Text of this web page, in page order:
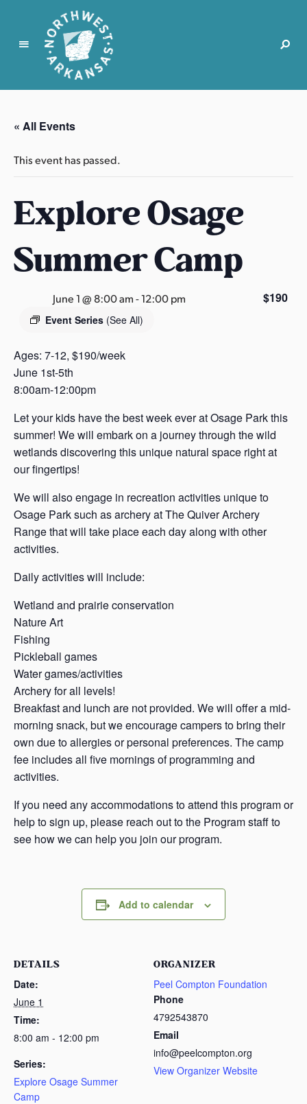
N
r
t
w
t
r
k
n
s
s
« All Events
This event has passed.
Explore Osage
Summer Camp
June 1 @ 8:00 am-12:00 pm
Event Series (See All)
$190
Ages: 7-12, $190/week
June 1st-5th
8:00am-12:00pm
Let your kids have the best week ever at Osage Park this
summer! We will embark on a journey through the wild
wetlands discovering this unique natural space right at
our fingertips!
We will also engage in recreation activities unique to
Osage Park such as archery at The Quiver Archery
Range that will take place each day along with other
activities.
Daily activities will include:
Wetland and prairie conservation
Nature Art
Fishing
Pickleball games
Water games/activities
Archery for all levels!
Breakfast and lunch are not provided. We will offer a mid-
morning snack, but we encourage campers to bring their
own due to allergies or personal preferences. The camp
fee includes all five mornings of programming and
activities.
If you need any accommodations to attend this program or
help to sign up, please reach out to the Program staff to
see how we can help you join our program.
Add to calendar
DETAILS
Date:
June 1
Time:
8:00 am - 12:00 pm
Series:
Explore Osage Summer
Camp
ORGANIZER
Peel Compton Foundation
Phone
4792543870
Email
info@peelcompton.org
View Organizer Website